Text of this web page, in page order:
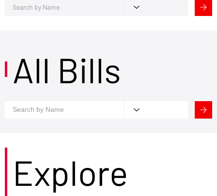
All Bills
Explore